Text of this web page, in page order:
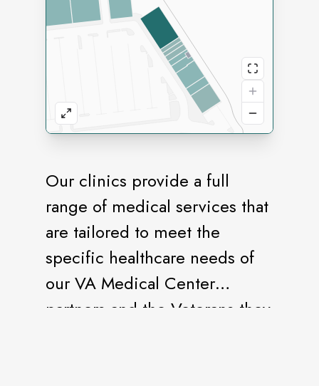
Our clinics provide a full
range of medical services that
are tailored to meet the
specific healthcare needs of
our VA Medical Center
partners and the Veterans they